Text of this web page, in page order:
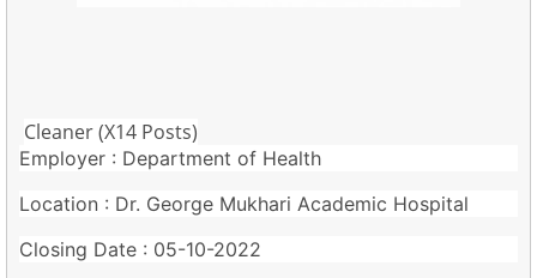
Cleaner (X14 Posts)
Employer : Department of Health
Location : Dr. George Mukhari Academic Hospital
Closing Date : 05-10-2022